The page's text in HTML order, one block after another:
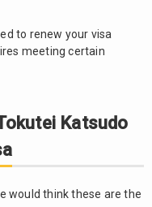
to renew your visa
meeting certain
Katsudo
would think these are the